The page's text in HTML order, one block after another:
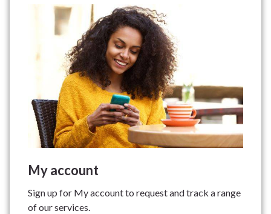
My account
Sign up for My account to request and track a range
of our services.